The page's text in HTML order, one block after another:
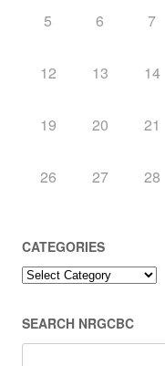
5 6 7
12 13 14
19 20 21
26 27 28
CATEGORIES
Categories
SEARCH NRGCBC